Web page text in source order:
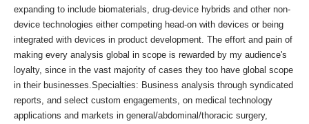
expanding to include biomaterials, drug-device hybrids and other non-
device technologies either competing head-on with devices or being
integrated with devices in product development. The effort and pain of
making every analysis global in scope is rewarded by my audience's
loyalty, since in the vast majority of cases they too have global scope
in their businesses.Specialties: Business analysis through syndicated
reports, and select custom engagements, on medical technology
applications and markets in general/abdominal/thoracic surgery,